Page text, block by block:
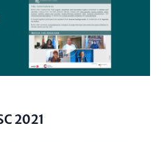
2021